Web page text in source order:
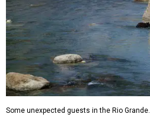
Some unexpected guests in the Rio Grande.